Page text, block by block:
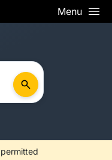
Menu